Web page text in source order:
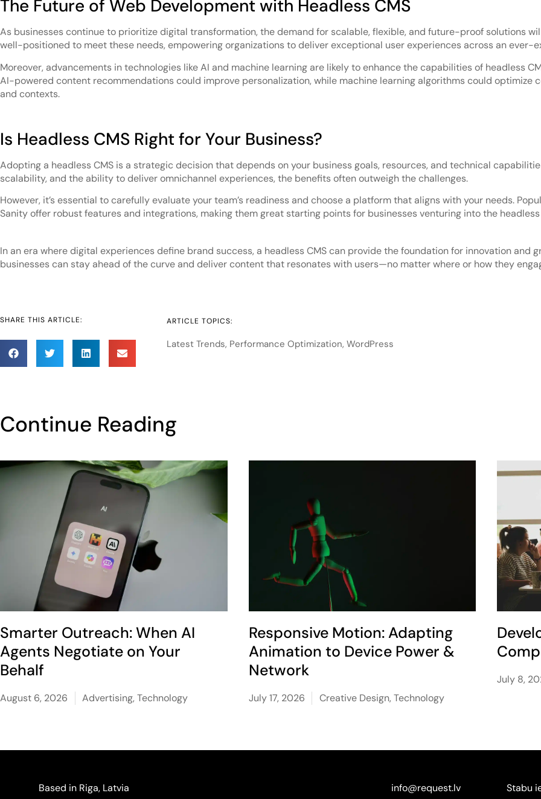
The Future of Web Development with Headless CMS
As businesses continue to prioritize digital transformation, the demand for scalable, flexible, and future-proof solutions
well-positioned to meet these needs, empowering organizations to deliver exceptional user experiences across an ever-
Moreover, advancements in technologies like AI and machine learning are likely to enhance the capabilities of headless
AI-powered content recommendations could improve personalization, while machine learning algorithms could optimize
and contexts.
Is Headless CMS Right for Your Business?
Adopting a headless CMS is a strategic decision that depends on your business goals, resources, and technical
scalability, and the ability to deliver omnichannel experiences, the benefits often outweigh the challenges.
However, it’s essential to carefully evaluate your team’s readiness and choose a platform that aligns with your needs.
Sanity offer robust features and integrations, making them great starting points for businesses venturing into the headless
In an era where digital experiences define brand success, a headless CMS can provide the foundation for innovation and
businesses can stay ahead of the curve and deliver content that resonates with users—no matter where or how they
SHARE THIS ARTICLE: ARTICLE TOPICS:
Latest Trends, Performance Optimization, WordPress
Continue Reading
Smarter Outreach: When AI
Agents Negotiate on Your
Behalf
August 6, 2026 Advertising, Technology
Responsive Motion: Adapting
Animation to Device Power &
Network
July 17, 2026 Creative Design, Technology
July 8,
Based in Riga, Latvia
info@request.lv
Stabu